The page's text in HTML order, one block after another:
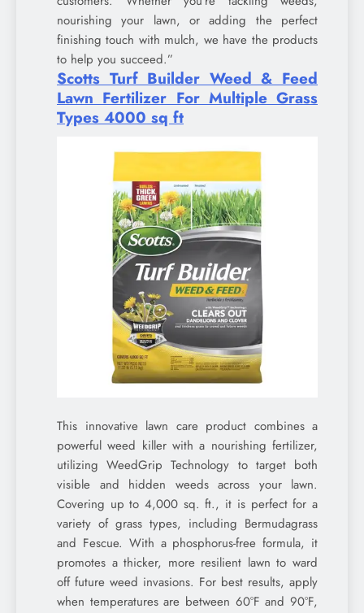
nourishing your lawn, or adding the perfect
finishing touch with mulch, we have the products
to help you succeed.”
Scotts Turf Builder Weed & Feed
Lawn Fertilizer For Multiple Grass
Types 4000 sq ft
This innovative lawn care product combines a
powerful weed killer with a nourishing fertilizer,
utilizing WeedGrip Technology to target both
visible and hidden weeds across your lawn.
Covering up to 4,000 sq. ft., it is perfect for a
variety of grass types, including Bermudagrass
and Fescue. With a phosphorus-free formula, it
promotes a thicker, more resilient lawn to ward
off future weed invasions. For best results, apply
when temperatures are between 60°F and 90°F,